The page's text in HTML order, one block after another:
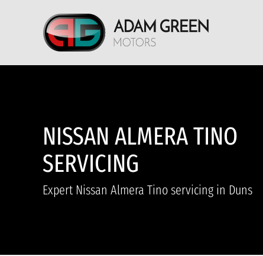
NISSAN ALMERA TINO
SERVICING
Expert Nissan Almera Tino servicing in Duns